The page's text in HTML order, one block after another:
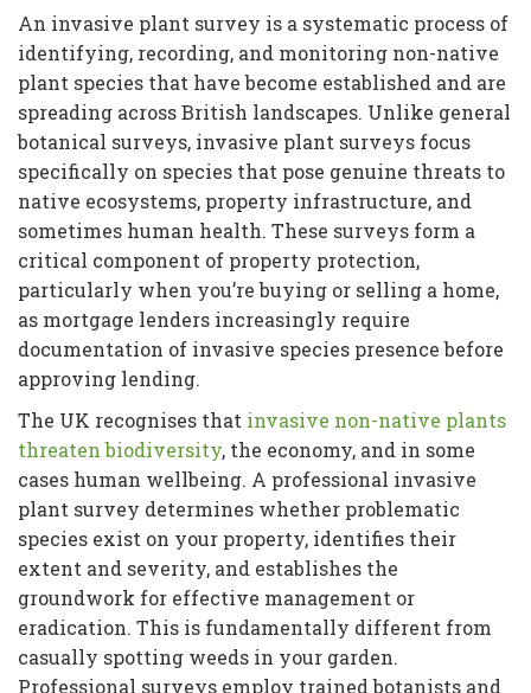
An invasive plant survey is a systematic process of
identifying, recording, and monitoring non-native
plant species that have become established and are
spreading across British landscapes. Unlike general
botanical surveys, invasive plant surveys focus
specifically on species that pose genuine threats to
native ecosystems, property infrastructure, and
sometimes human health. These surveys form a
critical component of property protection,
particularly when you’re buying or selling a home,
as mortgage lenders increasingly require
documentation of invasive species presence before
approving lending.
The UK recognises that invasive non-native plants
threaten biodiversity, the economy, and in some
cases human wellbeing. A professional invasive
plant survey determines whether problematic
species exist on your property, identifies their
extent and severity, and establishes the
groundwork for effective management or
eradication. This is fundamentally different from
casually spotting weeds in your garden.
Professional surveys employ trained botanists and